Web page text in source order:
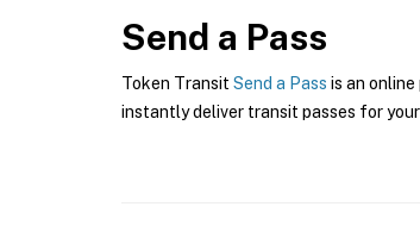
Send a Pass
Token Transit Send a Pass is an
instantly deliver transit passes for